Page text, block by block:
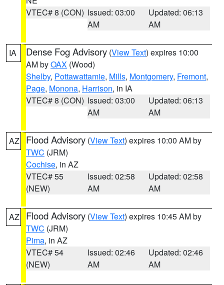
VTEC# 8 (CON) Issued: 03:00
AM
Updated: 06:13
AM
IA Dense Fog Advisory (View Text) expires 10:00
AM byOAX (Wood)
Shelby, Pottawattamie, Mills, Montgomery, Fremont,
Page, Monona, Harrison, in IA
VTEC# 8 (CON) Issued: 03:00
AM
Updated: 06:13
AM
AZ Flood Advisory (View Text) expires 10:00 AM by
TWC (JRM)
Cochise, in AZ
VTEC# 55
(NEW)
Issued: 02:58
AM
Updated: 02:58
AM
AZ Flood Advisory (View Text) expires 10:45 AM by
TWC (JRM)
Pima, in AZ
VTEC# 54
(NEW)
Issued: 02:46
AM
Updated: 02:46
AM